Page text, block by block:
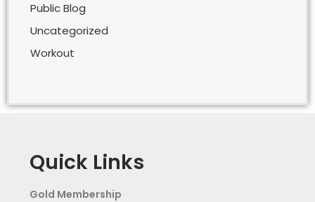
Public Blog
Uncategorized
Workout
Quick Links
Gold Membership